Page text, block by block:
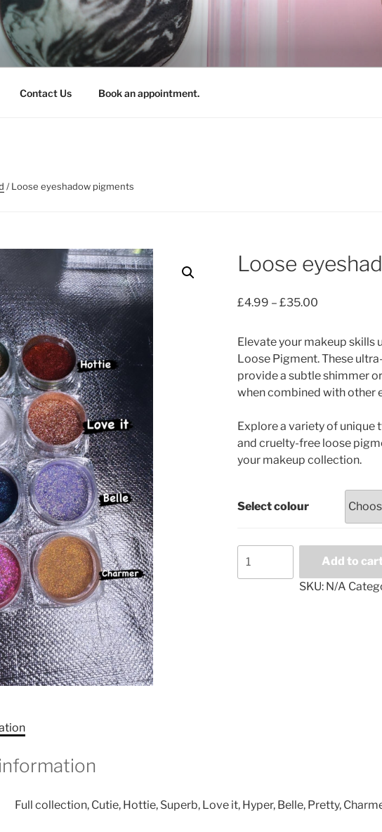
CREATIONS
Contact Us Book an appointment.
/ Loose eyeshadow pigments
Loose
£4.99 – £35.00
£4.99
through
£35.00
Elevate your makeup skills
Loose Pigment. These
provide a subtle shimmer
when combined with other
Explore a variety of unique
and cruelty-free loose
your makeup collection.
Select colour
eyeshadow
Add to
SKU: N/A
Full collection, Cutie, Hottie, Superb, Love it, Hyper, Belle, Pretty,